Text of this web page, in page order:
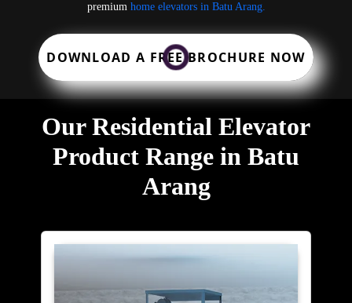
premium home elevators in Batu Arang.
DOWNLOAD A FREE BROCHURE NOW
Our Residential Elevator
Product Range in Batu
Arang